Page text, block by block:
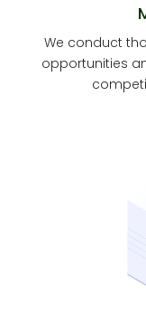
We conduct
opportunities